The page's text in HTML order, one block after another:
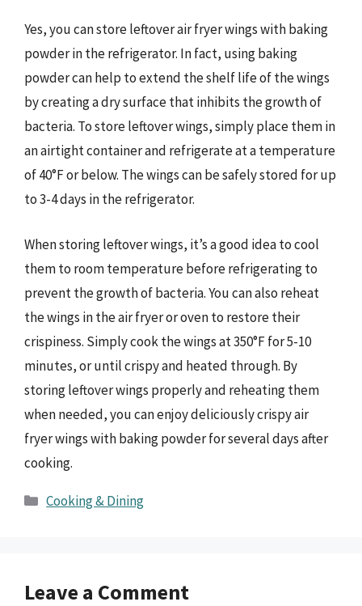
Yes, you can store leftover air fryer wings with baking
powder in the refrigerator. In fact, using baking
powder can help to extend the shelf life of the wings
by creating a dry surface that inhibits the growth of
bacteria. To store leftover wings, simply place them in
an airtight container and refrigerate at a temperature
of 40°F or below. The wings can be safely stored for up
to 3-4 days in the refrigerator.
When storing leftover wings, it’s a good idea to cool
them to room temperature before refrigerating to
prevent the growth of bacteria. You can also reheat
the wings in the air fryer or oven to restore their
crispiness. Simply cook the wings at 350°F for 5-10
minutes, or until crispy and heated through. By
storing leftover wings properly and reheating them
when needed, you can enjoy deliciously crispy air
fryer wings with baking powder for several days after
cooking.
Categories
Cooking & Dining
Leave a Comment